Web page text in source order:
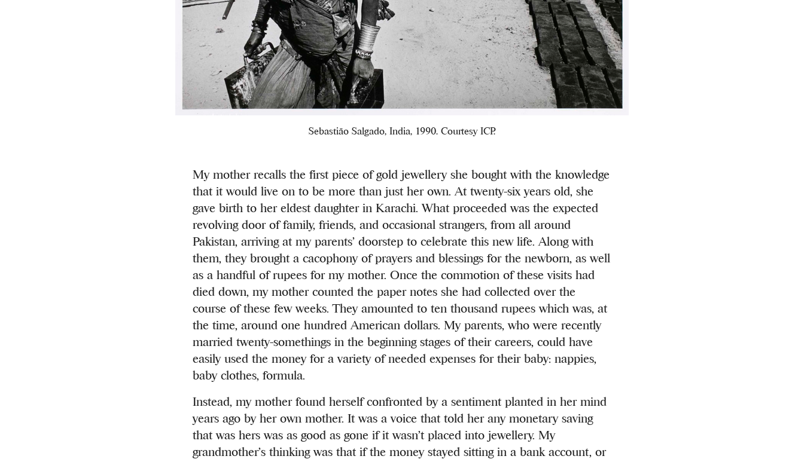
Sebastião Salgado, India, 1990. Courtesy ICP.
My mother recalls the first piece of gold jewellery she bought with the knowledge
that it would live on to be more than just her own. At twenty-six years old, she
gave birth to her eldest daughter in Karachi. What proceeded was the expected
revolving door of family, friends, and occasional strangers, from all around
Pakistan, arriving at my parents’ doorstep to celebrate this new life. Along with
them, they brought a cacophony of prayers and blessings for the newborn, as well
as a handful of rupees for my mother. Once the commotion of these visits had
died down, my mother counted the paper notes she had collected over the
course of these few weeks. They amounted to ten thousand rupees which was, at
the time, around one hundred American dollars. My parents, who were recently
married twenty-somethings in the beginning stages of their careers, could have
easily used the money for a variety of needed expenses for their baby: nappies,
baby clothes, formula.
Instead, my mother found herself confronted by a sentiment planted in her mind
years ago by her own mother. It was a voice that told her any monetary saving
that was hers was as good as gone if it wasn’t placed into jewellery. My
grandmother’s thinking was that if the money stayed sitting in a bank account, or